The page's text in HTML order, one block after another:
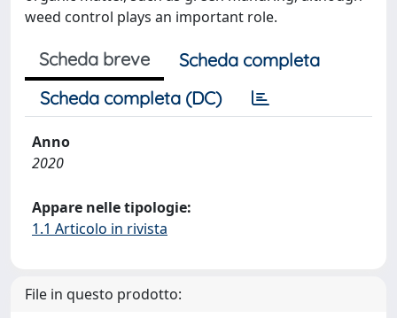
weed control plays an important role.
Scheda breve
Scheda completa
Scheda completa (DC)
Anno
2020
Appare nelle tipologie:
1.1 Articolo in rivista
File in questo prodotto: